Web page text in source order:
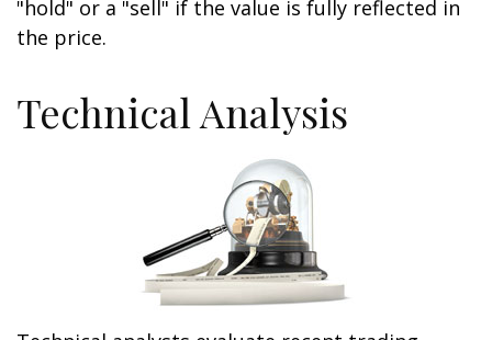
"hold" or a "sell" if the value is fully reflected in
the price.
Technical Analysis